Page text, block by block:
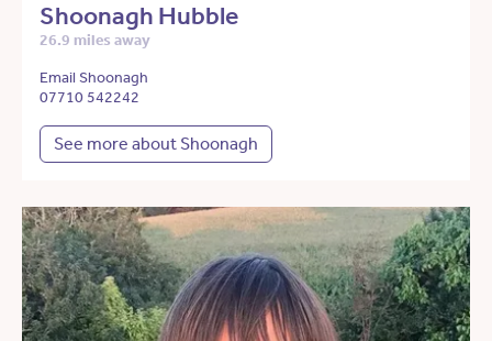
Shoonagh Hubble
26.9 miles away
Email Shoonagh
07710 542242
See more about Shoonagh